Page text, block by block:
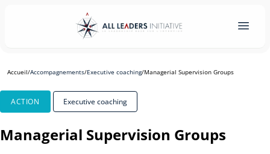
Accueil/Accompagnements/Executive coaching/Managerial Supervision Groups
ACTION Executive coaching
Managerial Supervision Groups